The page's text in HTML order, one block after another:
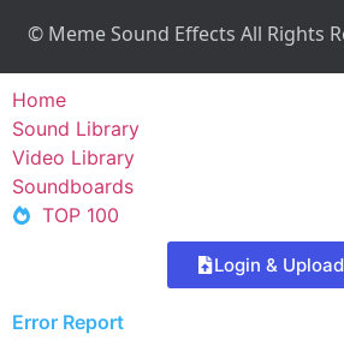
© Meme Sound Effects All Rights
Home
Sound Library
Video Library
Soundboards
TOP 100
Login & Upload
Error Report